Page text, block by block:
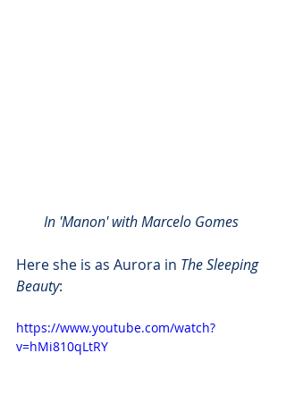
In 'Manon' with Marcelo Gomes
Here she is as Aurora in The Sleeping
Beauty:
https://www.youtube.com/watch?
v=hMi810qLtRY